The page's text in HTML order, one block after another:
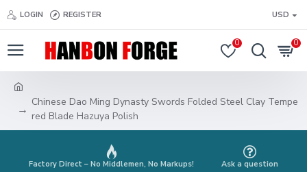
LOGIN REGISTER USD
0 0
Chinese Dao Ming Dynasty Swords Folded Steel Clay Tempe
red Blade Hazuya Polish
Factory Direct – No Middlemen, No Markups! Ask a question